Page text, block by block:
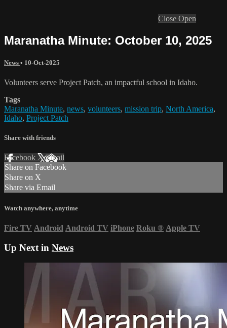
Close Open
Maranatha Minute: October 10, 2025
News • 10-Oct-2025
Volunteers serve Project Patch, an impactful school in Idaho.
Tags
Maranatha Minute, news, volunteers, mission trip, North America,
Idaho, Project Patch
Share with friends
Facebook XEmail
Share on Facebook
Share on X
Share via Email
Watch anywhere, anytime
Fire TV Android Android TV iPhone Roku ® Apple TV
Up Next in News